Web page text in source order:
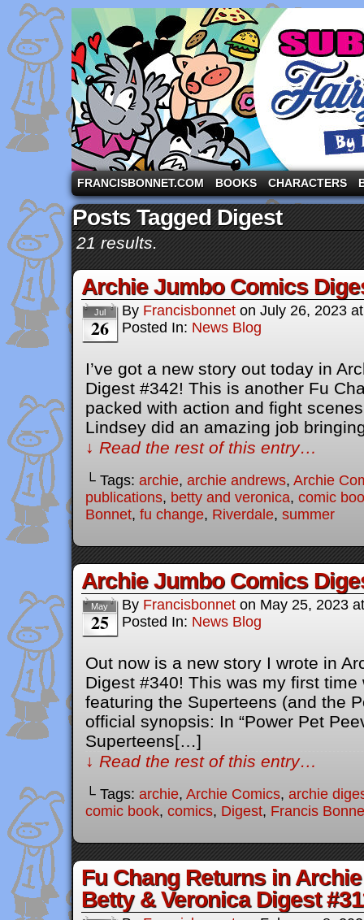
A comic strip starring the three pigs and other
FRANCISBONNET.COM BOOKS CHARACTERS
Posts Tagged Digest
21 results.
Archie Jumbo Comics
Jul
26
By Francisbonnet on July 26, 2023
Posted In: News Blog
I’ve got a new story out today in
Digest #342! This is another Fu
packed with action and fight
Lindsey did an amazing job
↓ Read the rest of this entry…
└ Tags: archie, archie andrews, Archie
publications, betty and veronica, comic
Bonnet, fu change, Riverdale, summer
Archie Jumbo Comics
May
25
By Francisbonnet on May 25, 2023
Posted In: News Blog
Out now is a new story I wrote in
Digest #340! This was my first
featuring the Superteens (and the
official synopsis: In “Power Pet
Superteens[…]
↓ Read the rest of this entry…
└ Tags: archie, Archie Comics, archie
comic book, comics, Digest, Francis
Fu Chang Returns in
Betty & Veronica Digest